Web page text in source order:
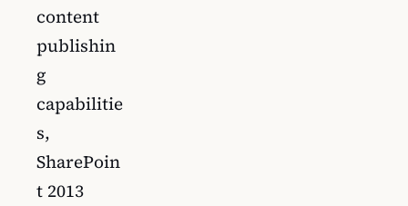
content
publishin
g
capabilitie
s,
SharePoin
t 2013